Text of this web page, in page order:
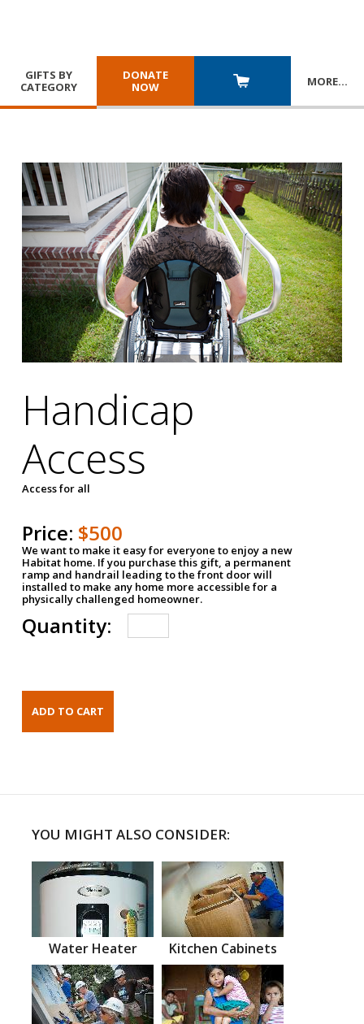
GIFTS BY
CATEGORY
DONATE
NOW
MORE…
Handicap
Access
Access for all
Price: $500
We want to make it easy for everyone to enjoy a new
Habitat home. If you purchase this gift, a permanent
ramp and handrail leading to the front door will
installed to make any home more accessible for a
physically challenged homeowner.
Quantity:
YOU MIGHT ALSO CONSIDER:
Water Heater Kitchen Cabinets